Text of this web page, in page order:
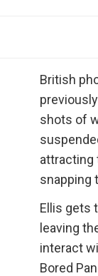
British
previously
shots of
attracting
snapping
Ellis gets
leaving
interact
Bored